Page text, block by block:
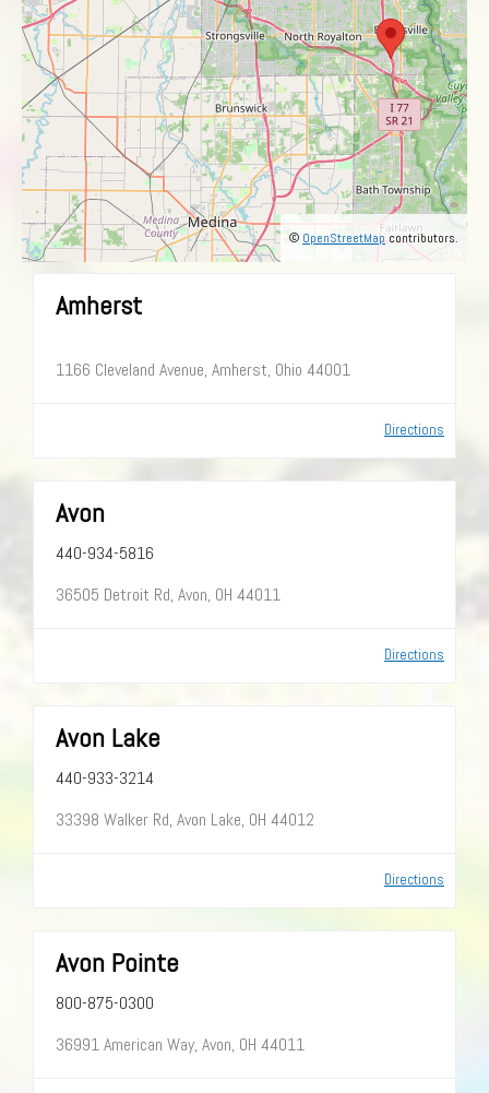
© OpenStreetMapcontributors.
Directions
Amherst
1166 Cleveland Avenue, Amherst, Ohio 44001
Directions
Avon
440-934-5816
36505 Detroit Rd, Avon, OH 44011
Directions
Avon Lake
440-933-3214
33398 Walker Rd, Avon Lake, OH 44012
Avon Pointe
800-875-0300
36991 American Way, Avon, OH 44011